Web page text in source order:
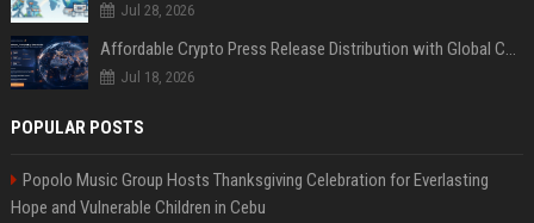
Jul 28, 2026
Affordable Crypto Press Release Distribution with Global Coverage
Jul 18, 2026
POPULAR POSTS
Popolo Music Group Hosts Thanksgiving Celebration for Everlasting
Hope and Vulnerable Children in Cebu